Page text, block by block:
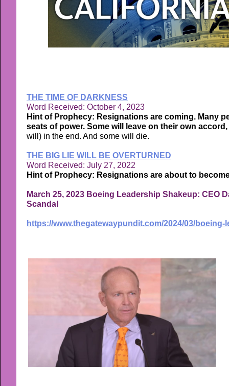
THE TIME OF DARKNESS
Word Received: October 4, 2023
Hint of Prophecy: Resignations are coming. Many
seats of power. Some will leave on their own
will) in the end. And some will die.
THE BIG LIE WILL BE OVERTURNED
Word Received: July 27, 2022
Hint of Prophecy: Resignations are about to
March 25, 2023 Boeing Leadership Shakeup: CEO
Scandal
https://www.thegatewaypundit.com/2024/03/